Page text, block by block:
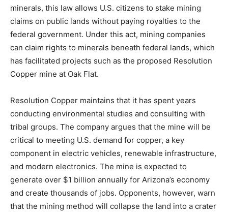
minerals, this law allows U.S. citizens to stake mining
claims on public lands without paying royalties to the
federal government. Under this act, mining companies
can claim rights to minerals beneath federal lands, which
has facilitated projects such as the proposed Resolution
Copper mine at Oak Flat.
Resolution Copper maintains that it has spent years
conducting environmental studies and consulting with
tribal groups. The company argues that the mine will be
critical to meeting U.S. demand for copper, a key
component in electric vehicles, renewable infrastructure,
and modern electronics. The mine is expected to
generate over $1 billion annually for Arizona’s economy
and create thousands of jobs. Opponents, however, warn
that the mining method will collapse the land into a crater